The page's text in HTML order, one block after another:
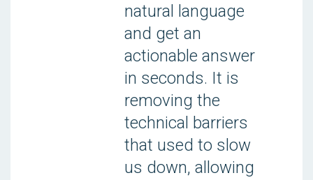
natural language
and get an
actionable answer
in seconds. It is
removing the
technical barriers
that used to slow
us down, allowing